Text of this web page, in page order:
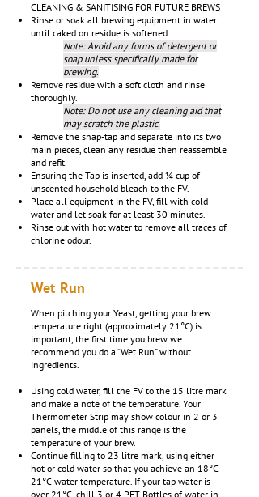
CLEANING & SANITISING FOR FUTURE BREWS
Rinse or soak all brewing equipment in water
until caked on residue is softened.
Note: Avoid any forms of detergent or
soap unless specifically made for
brewing.
Remove residue with a soft cloth and rinse
thoroughly.
Note: Do not use any cleaning aid that
may scratch the plastic.
Remove the snap-tap and separate into its two
main pieces, clean any residue then reassemble
and refit.
Ensuring the Tap is inserted, add ¼ cup of
unscented household bleach to the FV.
Place all equipment in the FV, fill with cold
water and let soak for at least 30 minutes.
Rinse out with hot water to remove all traces of
chlorine odour.
Wet Run
When pitching your Yeast, getting your brew
temperature right (approximately 21°C) is
important, the first time you brew we
recommend you do a “Wet Run” without
ingredients.
Using cold water, fill the FV to the 15 litre mark
and make a note of the temperature. Your
Thermometer Strip may show colour in 2 or 3
panels, the middle of this range is the
temperature of your brew.
Continue filling to 23 litre mark, using either
hot or cold water so that you achieve an 18°C -
21°C water temperature. If your tap water is
over 21°C, chill 3 or 4 PET Bottles of water in